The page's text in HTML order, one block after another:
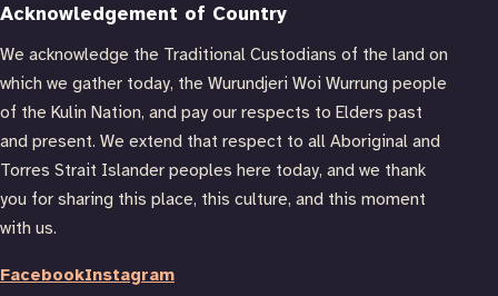
Acknowledgement of Country
We acknowledge the Traditional Custodians of the land on
which we gather today, the Wurundjeri Woi Wurrung people
of the Kulin Nation, and pay our respects to Elders past
and present. We extend that respect to all Aboriginal and
Torres Strait Islander peoples here today, and we thank
you for sharing this place, this culture, and this moment
with us.
FacebookInstagram